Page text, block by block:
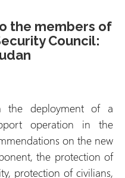
the members of
Council:
the deployment of a
operation in the
on the new
the protection of
protection of civilians,